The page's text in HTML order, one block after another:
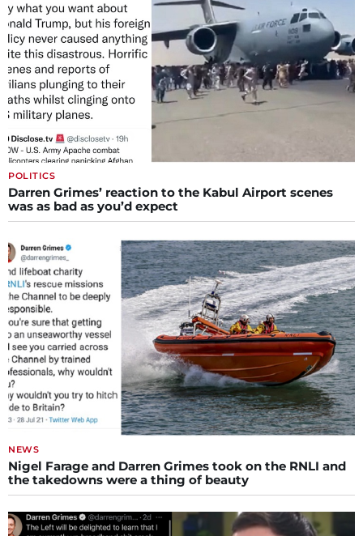
POLITICS
Darren Grimes’ reaction to the Kabul Airport scenes
was as bad as you’d expect
NEWS
Nigel Farage and Darren Grimes took on the RNLI and
the takedowns were a thing of beauty